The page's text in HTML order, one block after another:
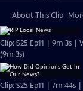
About This Clip
Clip: S25 Ep11 | 9m 3s
(9m 3s)
Clip: S25 Ep11 | 7m